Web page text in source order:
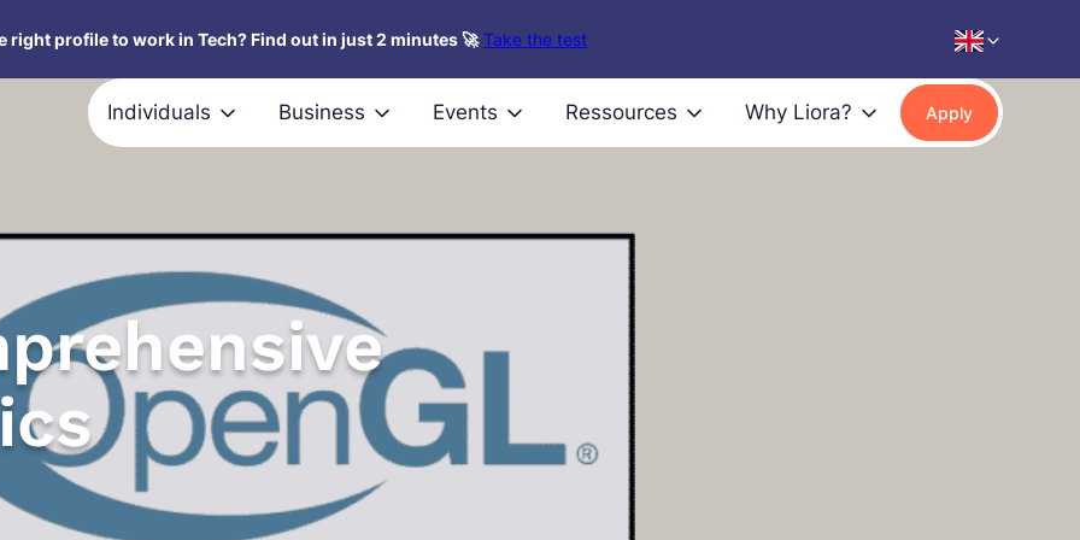
right profile to work in Tech? Find out in just 2 minutes 🚀 Take the test
Individuals Business Events Ressources Why Liora? Apply